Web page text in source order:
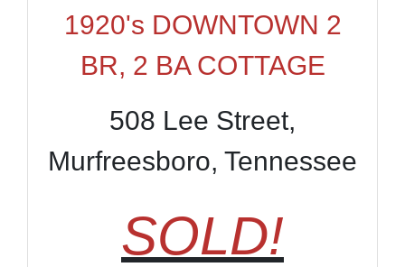
1920's DOWNTOWN 2
BR, 2 BA COTTAGE
508 Lee Street,
Murfreesboro, Tennessee
SOLD!